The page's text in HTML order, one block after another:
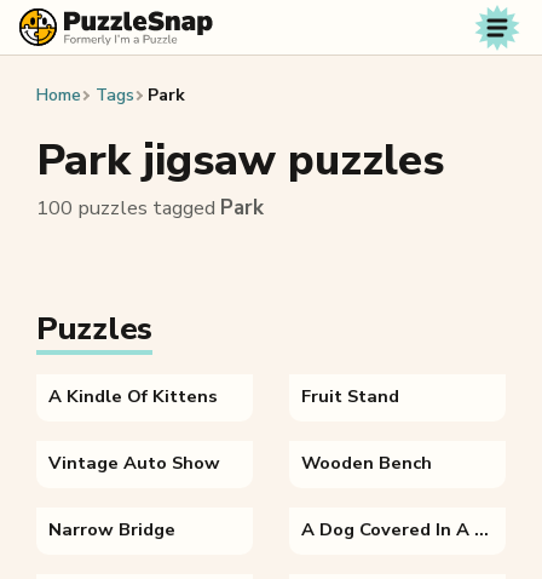
Skip to content
Home Tags Park
Park jigsaw puzzles
100 puzzles tagged Park
Puzzles
A Kindle Of Kittens Fruit Stand
Vintage Auto Show Wooden Bench
Narrow Bridge A Dog Covered In A Blanket